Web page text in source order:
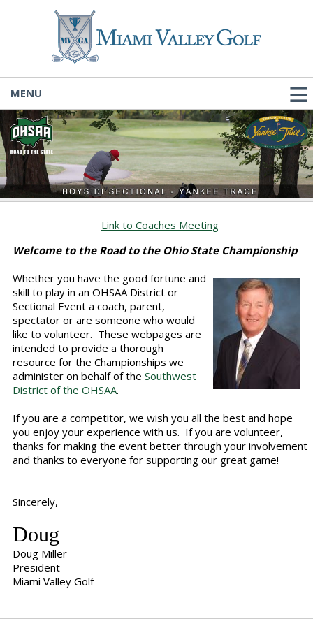
MENU
Link to Coaches Meeting
Welcome to the Road to the Ohio State Championship
Whether you have the good fortune and
skill to play in an OHSAA District or
Sectional Event a coach, parent,
spectator or are someone who would
like to volunteer. These webpages are
intended to provide a thorough
resource for the Championships we
administer on behalf of the Southwest
District of the OHSAA.
If you are a competitor, we wish you all the best and hope
you enjoy your experience with us. If you are volunteer,
thanks for making the event better through your involvement
and thanks to everyone for supporting our great game!
Sincerely,
Doug
Doug Miller
President
Miami Valley Golf